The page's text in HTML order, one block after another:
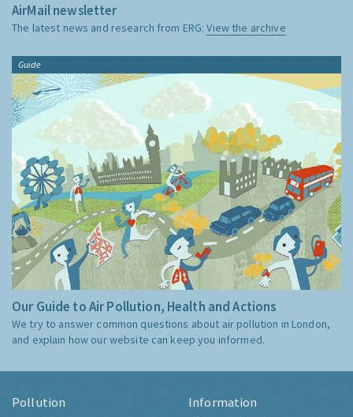
AirMail newsletter
The latest news and research from ERG:View the archive
Guide
Our Guide to Air Pollution, Health and Actions
We try to answer common questions about air pollution in London,
and explain how our website can keep you informed.
Pollution Information